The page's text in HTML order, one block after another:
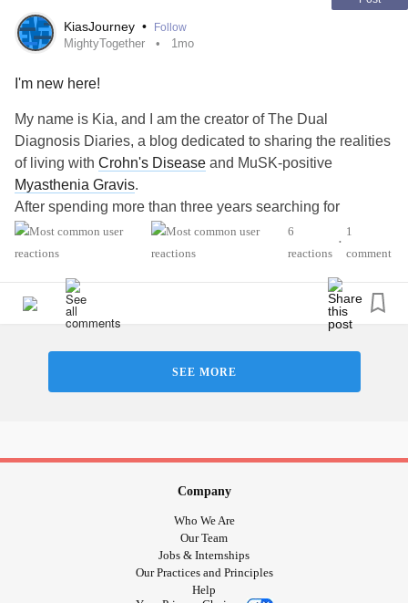
KiasJourney • Follow
MightyTogether 1mo
I'm new here!
My name is Kia, and I am the creator of The Dual
Diagnosis Diaries, a blog dedicated to sharing the realities
of living with Crohn's Disease and MuSK-positive
Myasthenia Gravis.
After spending more than three years searching for
answers and fighting for a diagnosis, I stepped away from
advocacy work to focus on my health. Today, with a
I am returning to advocacy through storytelling, education,
and awareness.
respiratory complications, employment, and the emotional
realities of living with multiple autoimmune diseases.
Many of the topics I write about align closely with the
content featured by The Mighty, including resilience,
diagnosis journeys, treatment challenges, caregiver
6
reactions
•
1
comment
SEE MORE
Company
Who We Are
Our Team
Jobs & Internships
Our Practices and Principles
Help